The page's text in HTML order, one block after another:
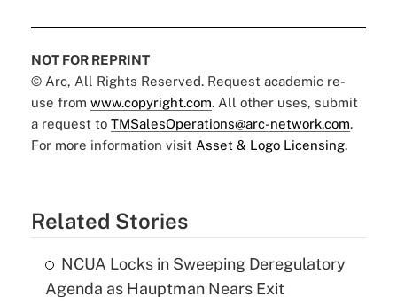
NOT FOR REPRINT
© Arc, All Rights Reserved. Request academic re-
use from www.copyright.com. All other uses, submit
a request to TMSalesOperations@arc-network.com.
For more information visit Asset & Logo Licensing.
Related Stories
NCUA Locks in Sweeping Deregulatory
Agenda as Hauptman Nears Exit